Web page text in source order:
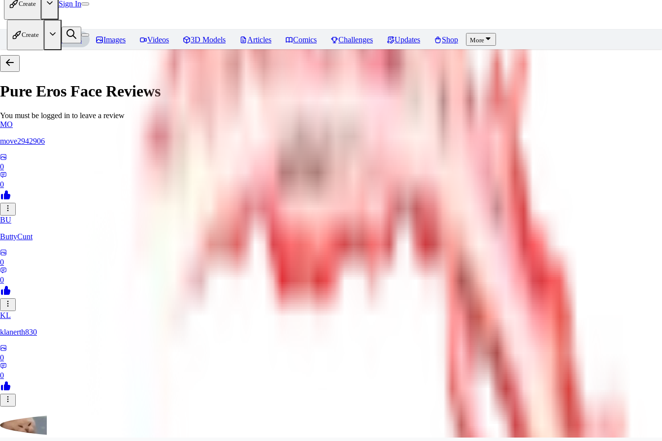
Create Sign In
Create
Home Models Images Videos 3D Models Articles Comics Challenges Updates Shop More
Pure Eros Face Reviews
You must be logged in to leave a review
MO
move2942906
0
0
BU
ButtyCunt
0
0
KL
klanerth830
0
0